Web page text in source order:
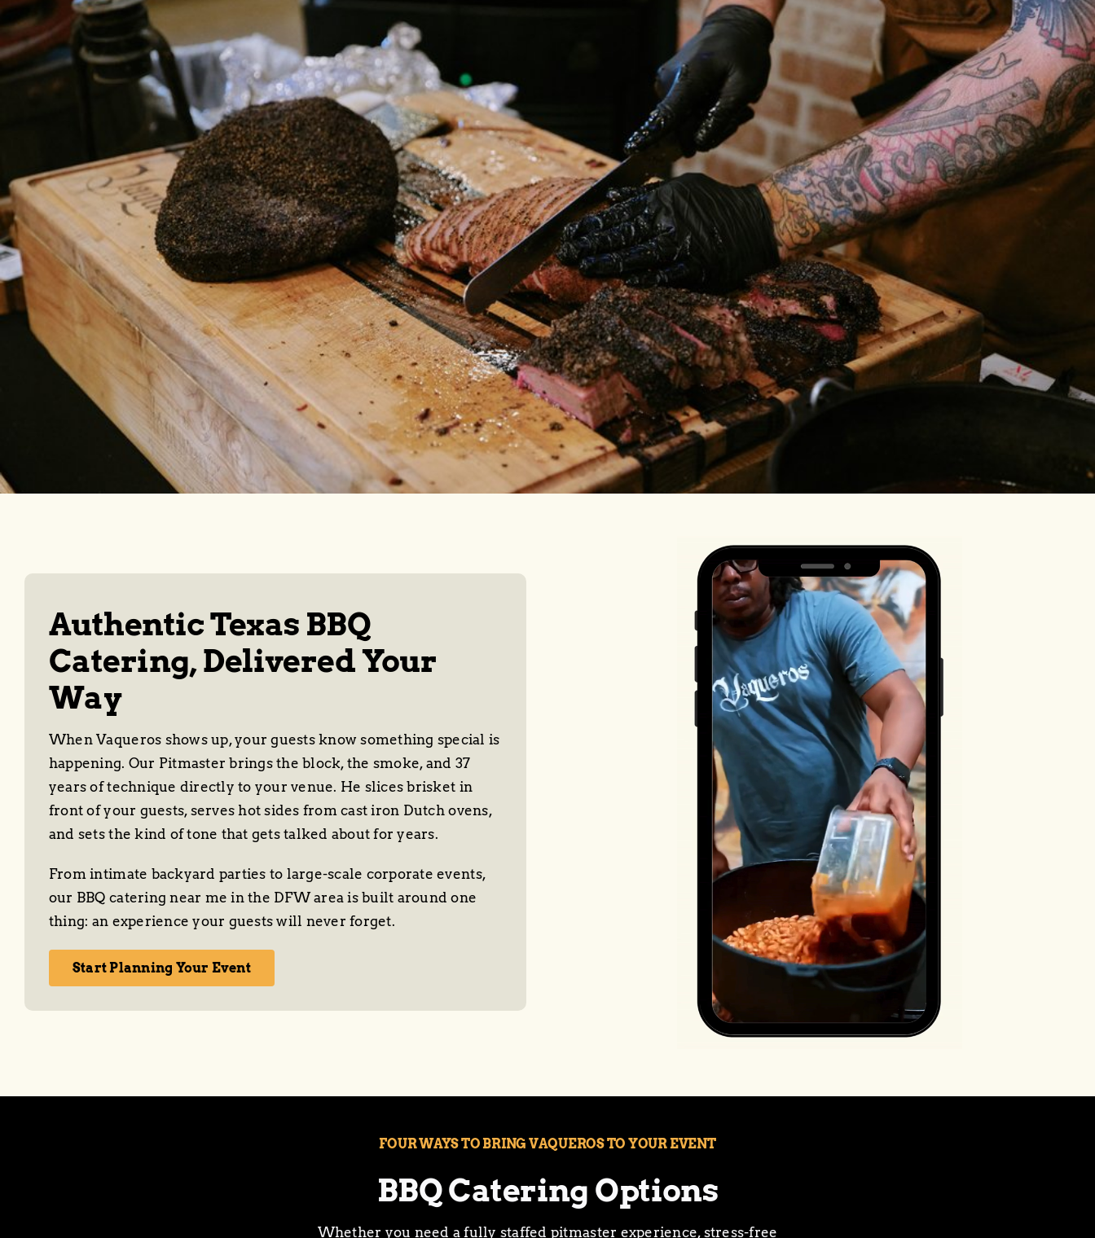
Authentic Texas BBQ
Catering, Delivered Your
Way
When Vaqueros shows up, your guests know something special is
happening. Our Pitmaster brings the block, the smoke, and 37
years of technique directly to your venue. He slices brisket in
front of your guests, serves hot sides from cast iron Dutch ovens,
and sets the kind of tone that gets talked about for years.
From intimate backyard parties to large-scale corporate events,
our BBQ catering near me in the DFW area is built around one
thing: an experience your guests will never forget.
Start Planning Your Event
FOUR WAYS TO BRING VAQUEROS TO YOUR EVENT
BBQ Catering Options
Whether you need a fully staffed pitmaster experience, stress-free